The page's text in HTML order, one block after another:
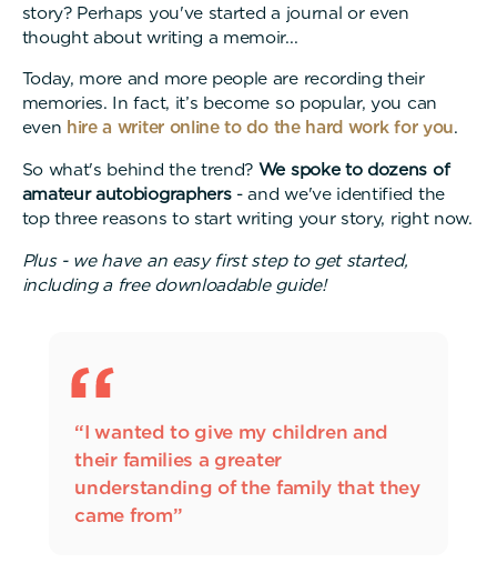
story? Perhaps you've started a journal or even
thought about writing a memoir...
Today, more and more people are recording their
memories. In fact, it’s become so popular, you can
even hire a writer online to do the hard work for you.
So what's behind the trend? We spoke to dozens of
amateur autobiographers- and we've identified the
top three reasons to start writing your story, right now.
Plus - we have an easy first step to get started,
including a free downloadable guide!
“I wanted to give my children and
their families a greater
understanding of the family that they
came from”